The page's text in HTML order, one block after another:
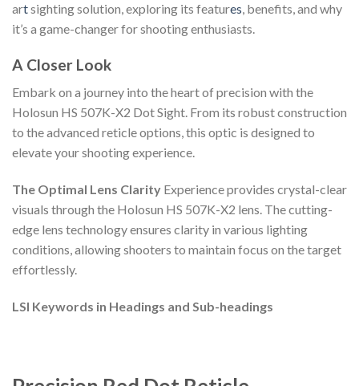
artsighting solution, exploring its features, benefits, and why
it’s a game-changer for shooting enthusiasts.
A Closer Look
Embark on a journey into the heart of precision with the
Holosun HS 507K-X2 Dot Sight. From its robust construction
to the advanced reticle options, this optic is designed to
elevate your shooting experience.
The Optimal Lens Clarity Experience provides crystal-clear
visuals through the Holosun HS 507K-X2 lens. The cutting-
edge lens technology ensures clarity in various lighting
conditions, allowing shooters to maintain focus on the target
effortlessly.
LSI Keywords in Headings and Sub-headings